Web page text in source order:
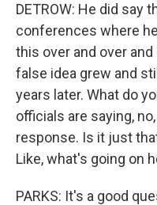
DETROW: He did say
conferences where
this over and over
false idea grew and
years later. What do
officials are saying,
response. Is it just
Like, what's going on
PARKS: It's a good